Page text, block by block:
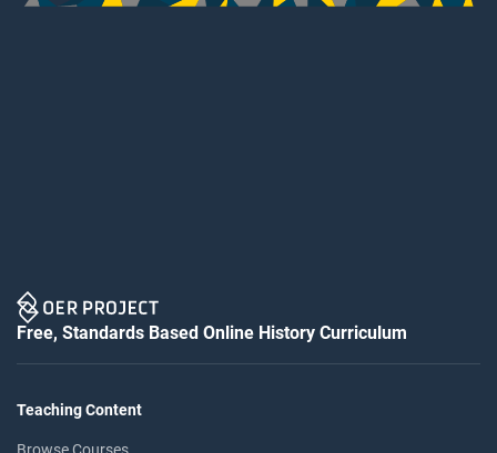
Free, Standards Based Online History Curriculum
Teaching Content